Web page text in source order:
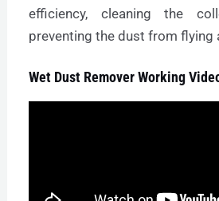
efficiency, cleaning the
preventing the dust from flying
Wet Dust Remover Working